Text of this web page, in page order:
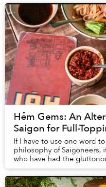
Hẻm Gems: An
Saigon for Full-
If I have to use one word
philosophy of Saigoneers,
who have had the
a plastic chair on the